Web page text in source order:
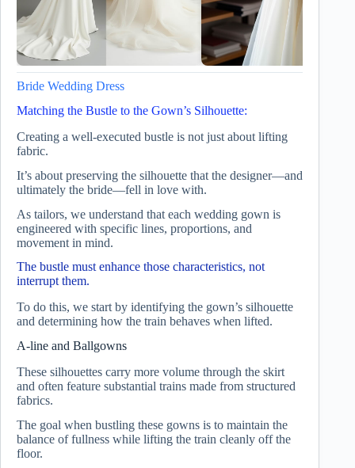
Bride Wedding Dress
Matching the Bustle to the Gown’s Silhouette:
Creating a well-executed bustle is not just about lifting
fabric.
It’s about preserving the silhouette that the designer—and
ultimately the bride—fell in love with.
As tailors, we understand that each wedding gown is
engineered with specific lines, proportions, and
movement in mind.
The bustle must enhance those characteristics, not
interrupt them.
To do this, we start by identifying the gown’s silhouette
and determining how the train behaves when lifted.
A-line and Ballgowns
These silhouettes carry more volume through the skirt
and often feature substantial trains made from structured
fabrics.
The goal when bustling these gowns is to maintain the
balance of fullness while lifting the train cleanly off the
floor.